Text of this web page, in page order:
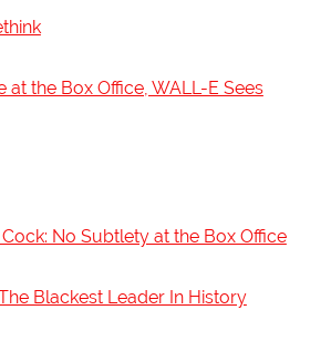
at the Box Office, WALL-E Sees
No Subtlety at the Box Office
Blackest Leader In History